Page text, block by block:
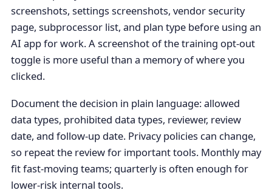
screenshots, settings screenshots, vendor security
page, subprocessor list, and plan type before using an
AI app for work. A screenshot of the training opt-out
toggle is more useful than a memory of where you
clicked.
Document the decision in plain language: allowed
data types, prohibited data types, reviewer, review
date, and follow-up date. Privacy policies can change,
so repeat the review for important tools. Monthly may
fit fast-moving teams; quarterly is often enough for
lower-risk internal tools.